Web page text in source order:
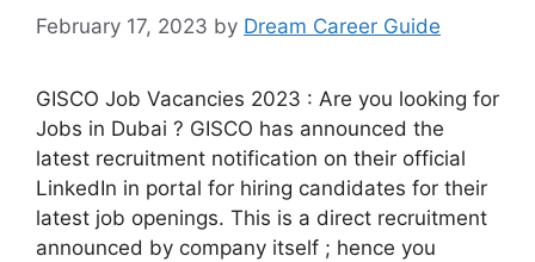
February 17, 2023 by Dream Career Guide
GISCO Job Vacancies 2023 : Are you looking for
Jobs in Dubai ? GISCO has announced the
latest recruitment notification on their official
LinkedIn in portal for hiring candidates for their
latest job openings. This is a direct recruitment
announced by company itself ; hence you